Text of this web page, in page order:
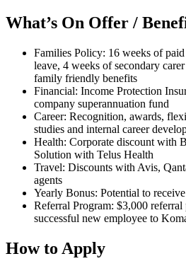
What’s On Offer /
Families Policy: 16 weeks of
leave, 4 weeks of secondary
family friendly benefits
Financial: Income Protection
company superannuation fund
Career: Recognition, awards,
studies and internal career
Health: Corporate discount with
Solution with Telus Health
Travel: Discounts with Avis,
agents
Yearly Bonus: Potential to
Referral Program: $3,000
successful new employee to
How to Apply